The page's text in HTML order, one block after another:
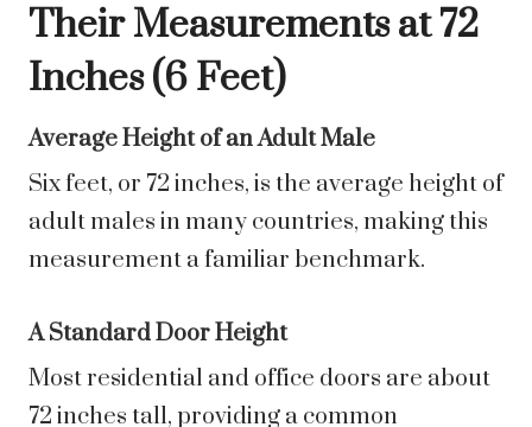
Their Measurements at 72
Inches (6 Feet)
Average Height of an Adult Male
Six feet, or 72 inches, is the average height of
adult males in many countries, making this
measurement a familiar benchmark.
A Standard Door Height
Most residential and office doors are about
72 inches tall, providing a common